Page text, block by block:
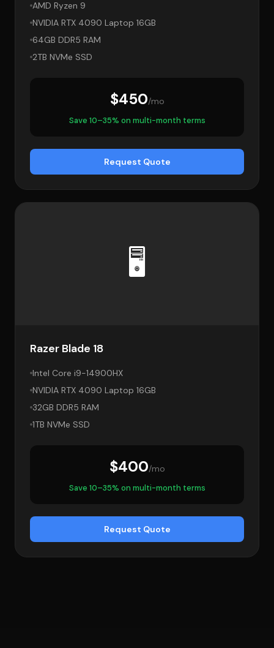
AMD Ryzen 9
NVIDIA RTX 4090 Laptop 16GB
64GB DDR5 RAM
2TB NVMe SSD
$450/mo
Save 10–35% on multi-month terms
Request Quote
🖥️
Razer Blade 18
Intel Core i9-14900HX
NVIDIA RTX 4090 Laptop 16GB
32GB DDR5 RAM
1TB NVMe SSD
$400/mo
Save 10–35% on multi-month terms
Request Quote